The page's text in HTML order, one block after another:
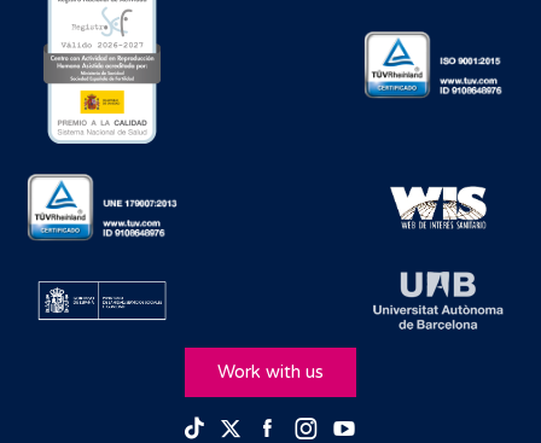
Work with us
TikTokTwitterFacebook
Instagram